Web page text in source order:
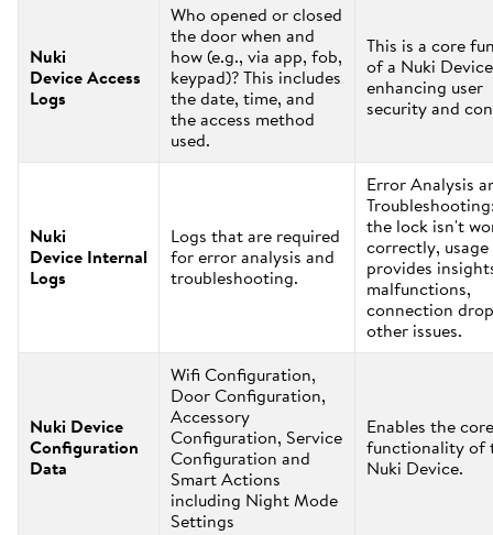
Nuki
Device Access
Logs
Who opened or closed
the door when and
how (e.g., via app, fob,
keypad)? This includes
the date, time, and
the access method
used.
This is a core
of a Nuki
enhancing user
security and
Nuki
Device Internal
Logs
Logs that are required
for error analysis and
troubleshooting.
Error Analysis
the lock isn't
correctly,
provides
malfunctions,
connection
other issues.
Nuki Device
Configuration
Data
Wifi Configuration,
Door Configuration,
Accessory
Configuration, Service
Configuration and
Smart Actions
including Night Mode
Settings
Enables the core
functionality of
Nuki Device.